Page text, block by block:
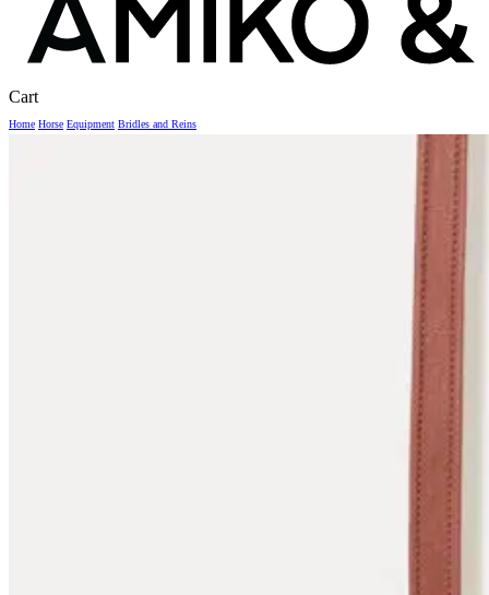
CartClose
Home Horse Equipment Bridles and Reins